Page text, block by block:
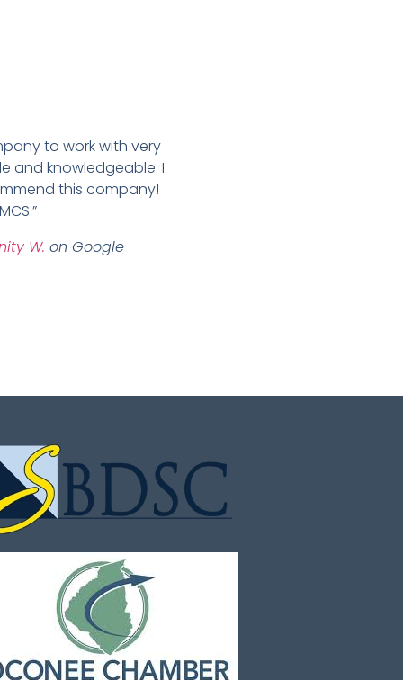
to work with very
and knowledgeable. I
this company!
W. on Google